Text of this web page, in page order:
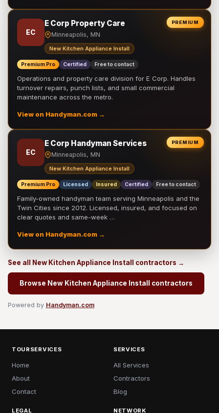
PREMIUM
EC
E Corp Property Care
Minneapolis, MN
New Kitchen Appliance Install
Premium Pro Certified Free to contact
Operations and property care division for E Corp. Handles
turnover repairs, punch lists, and small commercial
maintenance across the metro.
View on Handyman.com →
PREMIUM
EC
E Corp Handyman Services
Minneapolis, MN
New Kitchen Appliance Install
Premium Pro Licensed Insured Certified Free to contact
Family-owned handyman team serving Minneapolis and the
Twin Cities since 2012. Licensed, insured, and focused on
clear quotes and same-week …
View on Handyman.com →
See all New Kitchen Appliance Install contractors →
Browse New Kitchen Appliance Install contractors
Powered by Handyman.com
TOURSERVICES
Home
About
Contact
SERVICES
All Services
Contractors
Blog
LEGAL NETWORK